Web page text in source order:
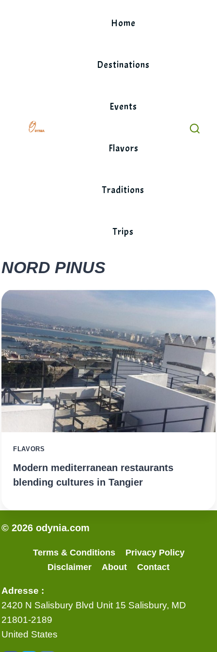
Home
Destinations
Events
Flavors
Traditions
Trips
NORD PINUS
FLAVORS
Modern mediterranean restaurants
blending cultures in Tangier
© 2026 odynia.com
Terms & Conditions
Privacy Policy
Disclaimer
About Contact
Adresse :
2420 N Salisbury Blvd Unit 15 Salisbury, MD
21801-2189
United States